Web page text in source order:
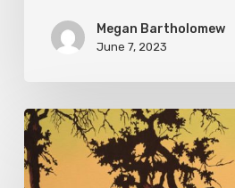
Megan Bartholomew
June 7, 2023
Pop
Art
Pioneer